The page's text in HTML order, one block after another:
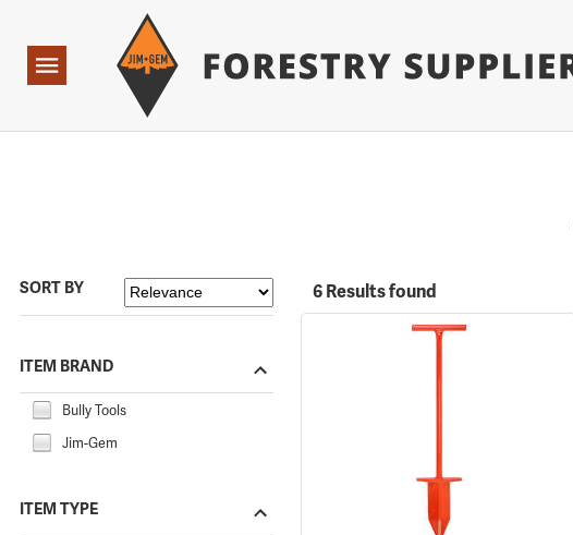
Navigation
SORT BY
ITEM BRAND
Bully Tools
Jim-Gem
ITEM TYPE
6 Results found